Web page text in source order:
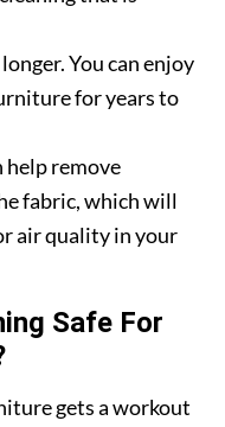
You can enjoy
for years to
help remove
fabric, which will
air quality in your
Safe For
gets a workout